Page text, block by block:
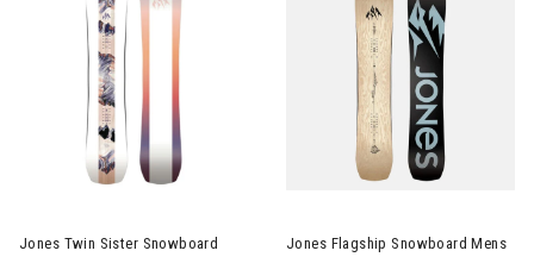
Jones Twin Sister Snowboard
Jones Flagship Snowboard Mens